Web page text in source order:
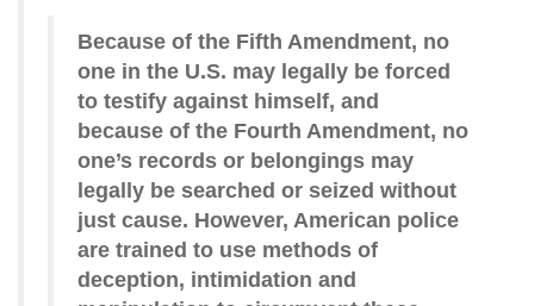
Because of the Fifth Amendment, no
one in the U.S. may legally be forced
to testify against himself, and
because of the Fourth Amendment, no
one’s records or belongings may
legally be searched or seized without
just cause. However, American police
are trained to use methods of
deception, intimidation and